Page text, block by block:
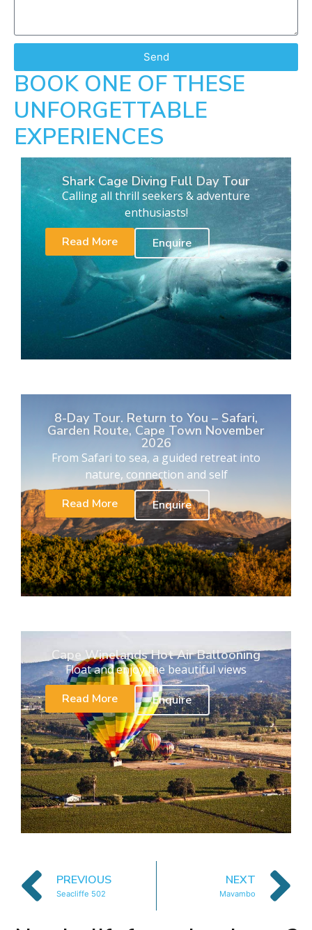
Send
BOOK ONE OF THESE
UNFORGETTABLE
EXPERIENCES
Shark Cage Diving Full Day Tour
Calling all thrill seekers & adventure
enthusiasts!
Read More
Enquire
8-Day Tour. Return to You – Safari,
Garden Route, Cape Town November
2026
From Safari to sea, a guided retreat into
nature, connection and self
Read More
Enquire
Cape Winelands Hot Air Ballooning
Float and enjoy the beautiful views
Read More
Enquire
PREVIOUS
Seacliffe 502
NEXT
Mavambo